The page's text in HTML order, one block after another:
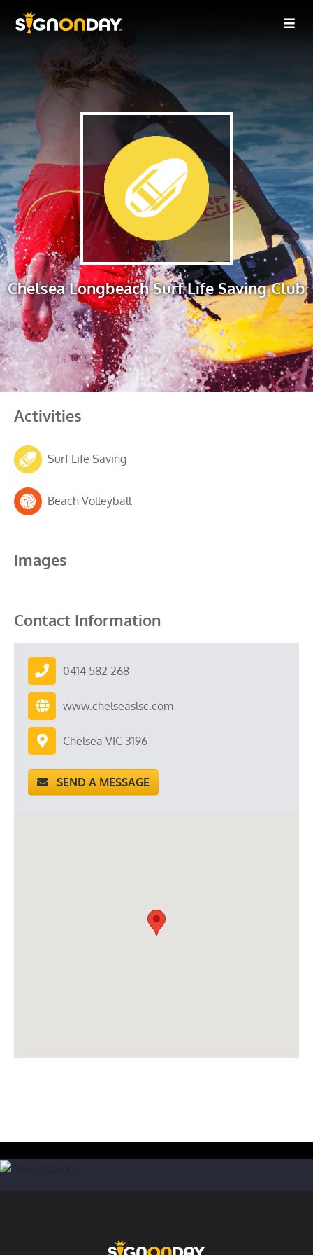
Chelsea Longbeach Surf Life Saving Club
Activities
Surf Life Saving
Beach Volleyball
Images
Contact Information
0414 582 268
www.chelseaslsc.com
Chelsea VIC 3196
SEND A MESSAGE